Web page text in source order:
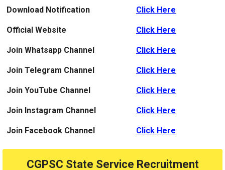
Download Notification Click Here
Official Website Click Here
Join Whatsapp Channel Click Here
Join Telegram Channel Click Here
Join YouTube Channel Click Here
Join Instagram Channel Click Here
Join Facebook Channel Click Here
CGPSC State Service Recruitment